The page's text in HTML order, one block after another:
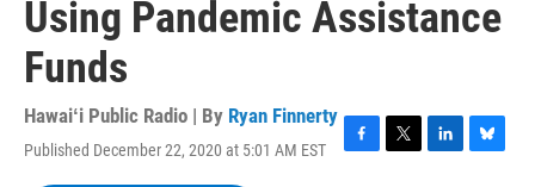
Using Pandemic Assistance
Funds
Hawaiʻi Public Radio | By Ryan Finnerty
Published December 22, 2020 at 5:01 AM EST
F
T
L
B